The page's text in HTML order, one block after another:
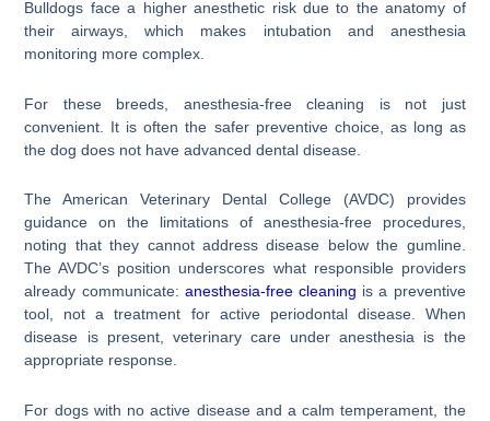
Bulldogs face a higher anesthetic risk due to the anatomy of
their airways, which makes intubation and anesthesia
monitoring more complex.
For these breeds, anesthesia-free cleaning is not just
convenient. It is often the safer preventive choice, as long as
the dog does not have advanced dental disease.
The American Veterinary Dental College (AVDC) provides
guidance on the limitations of anesthesia-free procedures,
noting that they cannot address disease below the gumline.
The AVDC’s position underscores what responsible providers
already communicate: anesthesia-free cleaning is a preventive
tool, not a treatment for active periodontal disease. When
disease is present, veterinary care under anesthesia is the
appropriate response.
For dogs with no active disease and a calm temperament, the